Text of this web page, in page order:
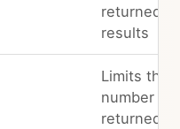
returned
results
Limits the
number of
returned